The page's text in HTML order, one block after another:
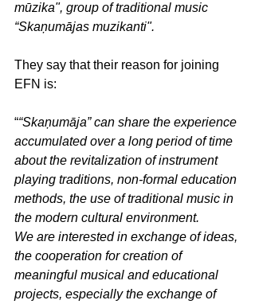
mūzika", group of traditional music
“Skaņumājas muzikanti".
They say that their reason for joining
EFN is:
““Skaņumāja” can share the experience
accumulated over a long period of time
about the revitalization of instrument
playing traditions, non-formal education
methods, the use of traditional music in
the modern cultural environment.
We are interested in exchange of ideas,
the cooperation for creation of
meaningful musical and educational
projects, especially the exchange of